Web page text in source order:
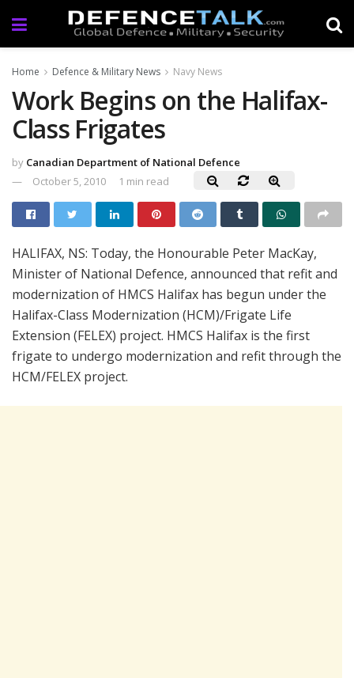
Home Defence & Military News Navy News
Work Begins on the Halifax-
Class Frigates
by Canadian Department of National Defence
October 5, 2010
1 min read
HALIFAX, NS: Today, the Honourable Peter MacKay,
Minister of National Defence, announced that refit and
modernization of HMCS Halifax has begun under the
Halifax-Class Modernization (HCM)/Frigate Life
Extension (FELEX) project. HMCS Halifax is the first
frigate to undergo modernization and refit through the
HCM/FELEX project.